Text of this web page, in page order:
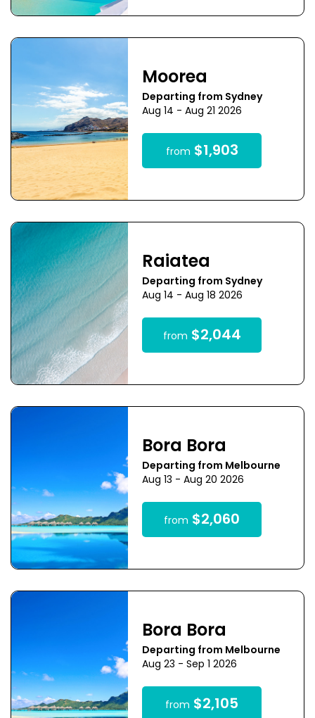
Moorea
Departing from Sydney
Aug 14 - Aug 21 2026
from $1,903
Raiatea
Departing from Sydney
Aug 14 - Aug 18 2026
from $2,044
Bora Bora
Departing from Melbourne
Aug 13 - Aug 20 2026
from $2,060
Bora Bora
Departing from Melbourne
Aug 23 - Sep 1 2026
from $2,105